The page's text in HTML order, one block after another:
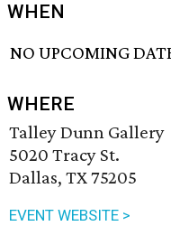
WHEN
NO UPCOMING
WHERE
Talley Dunn Gallery
5020 Tracy St.
Dallas, TX 75205
EVENT WEBSITE >